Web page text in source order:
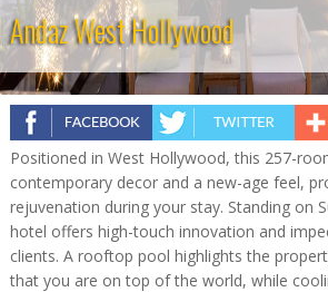
Andaz West Hollywood
Positioned in West Hollywood, this 257-
contemporary decor and a new-age feel,
rejuvenation during your stay. Standing on
hotel offers high-touch innovation and
clients. A rooftop pool highlights the
that you are on top of the world, while